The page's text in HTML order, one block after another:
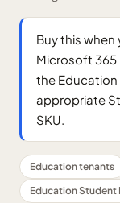
Buy this
Microsoft 365
the Education
appropriate
SKU.
Education tenants
Education Student